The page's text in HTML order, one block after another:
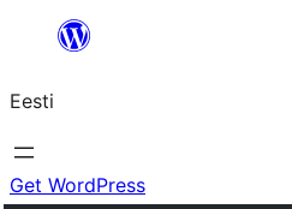
juurde
Eesti
Get WordPress